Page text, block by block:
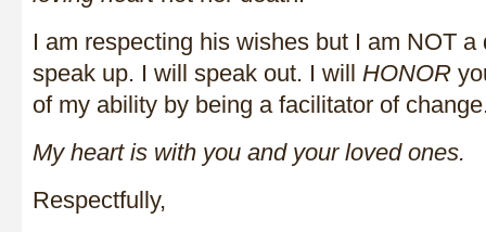
I am respecting his wishes but I am NOT
speak up. I will speak out. I will HONOR
of my ability by being a facilitator of
My heart is with you and your loved ones.
Respectfully,